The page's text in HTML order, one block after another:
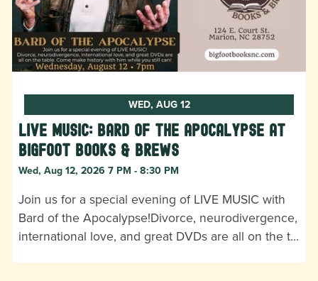
WED, AUG 12
LIVE MUSIC: Bard of the Apocalypse at
Bigfoot Books & Brews
Wed, Aug 12, 2026 7 PM - 8:30 PM
Join us for a special evening of LIVE MUSIC with
Bard of the Apocalypse!Divorce, neurodivergence,
international love, and great DVDs are all on the t…